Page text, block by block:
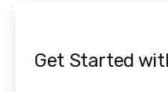
Get Started